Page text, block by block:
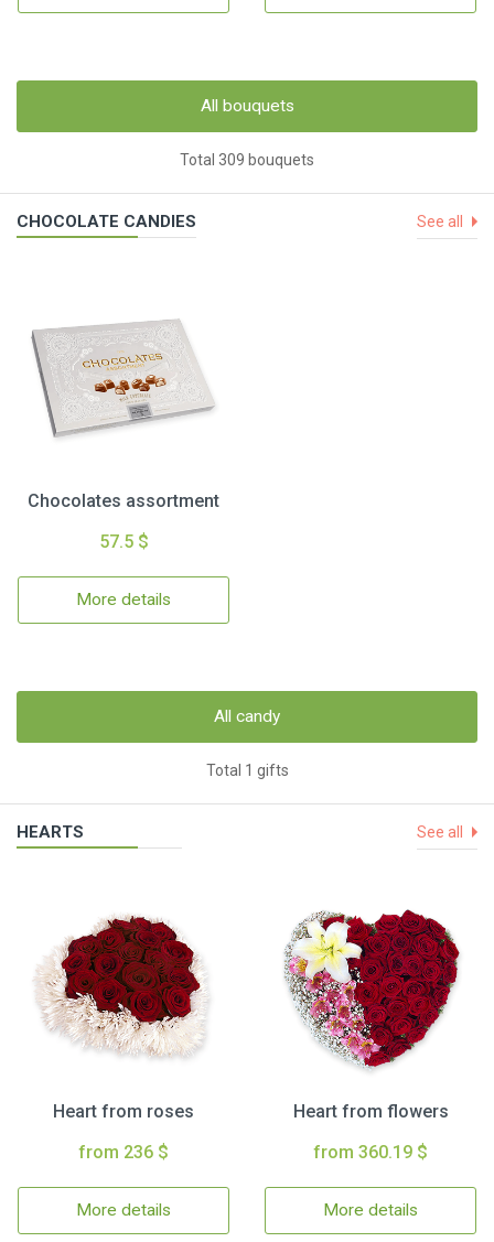
All bouquets
Total 309 bouquets
CHOCOLATE CANDIES See all
Chocolates assortment
57.5 $
More details
All candy
Total 1 gifts
HEARTS See all
Heart from roses
from 236 $
More details
Heart from flowers
from 360.19 $
More details